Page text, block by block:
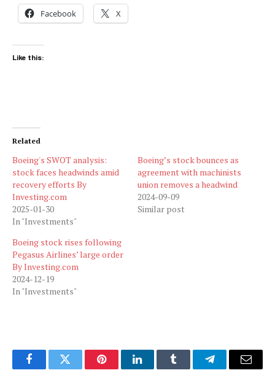
Facebook X
Like this:
Related
Boeing's SWOT analysis:
stock faces headwinds amid
recovery efforts By
Investing.com
2025-01-30
In "Investments"
Boeing’s stock bounces as
agreement with machinists
union removes a headwind
2024-09-09
Similar post
Boeing stock rises following
Pegasus Airlines’ large order
By Investing.com
2024-12-19
In "Investments"
FacebookTwitter PinterestLinkedInTumblr TelegramEmail